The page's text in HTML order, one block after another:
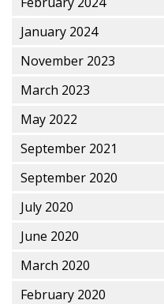
January 2024
November 2023
March 2023
May 2022
September 2021
September 2020
July 2020
June 2020
March 2020
February 2020